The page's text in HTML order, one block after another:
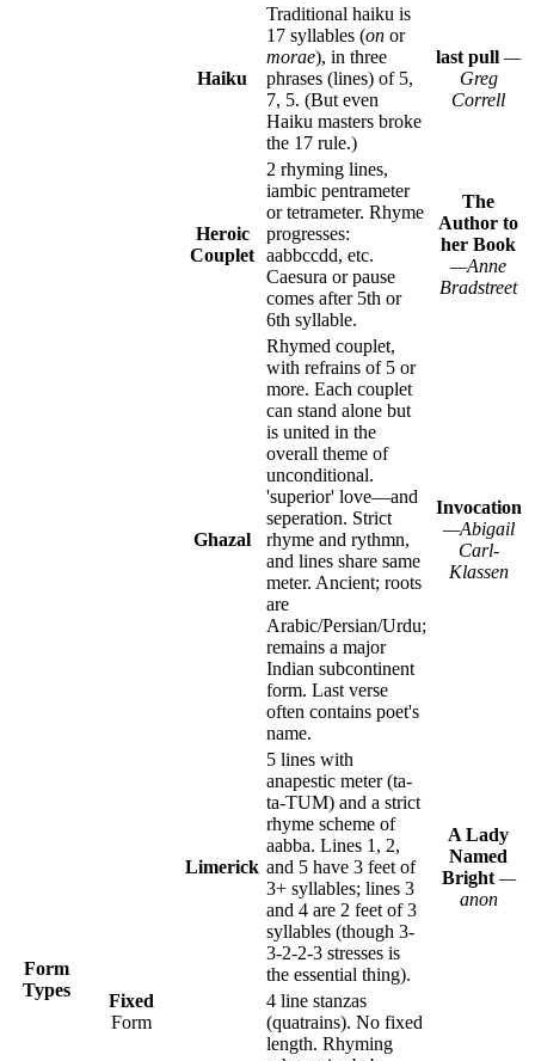
Form
Types
Fixed
Form
Haiku
Traditional haiku is
17 syllables (on or
morae), in three
phrases (lines) of 5,
7, 5. (But even
Haiku masters broke
the 17 rule.)
last pull —
Greg
Correll
Heroic
Couplet
2 rhyming lines,
iambic pentrameter
or tetrameter. Rhyme
progresses:
aabbccdd, etc.
Caesura or pause
comes after 5th or
6th syllable.
The
Author to
her Book
—Anne
Bradstreet
Ghazal
Rhymed couplet,
with refrains of 5 or
more. Each couplet
can stand alone but
is united in the
overall theme of
unconditional.
'superior' love—and
seperation. Strict
rhyme and rythmn,
and lines share same
meter. Ancient; roots
are
Arabic/Persian/Urdu;
remains a major
Indian subcontinent
form. Last verse
often contains poet's
name.
Invocation
—Abigail
Carl-
Klassen
Limerick
5 lines with
anapestic meter (ta-
ta-TUM) and a strict
rhyme scheme of
aabba. Lines 1, 2,
and 5 have 3 feet of
3+ syllables; lines 3
and 4 are 2 feet of 3
syllables (though 3-
3-2-2-3 stresses is
the essential thing).
A Lady
Named
Bright —
anon
4 line stanzas
(quatrains). No fixed
length. Rhyming